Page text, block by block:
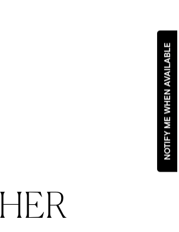
NOTIFY ME WHEN AVAILABLE